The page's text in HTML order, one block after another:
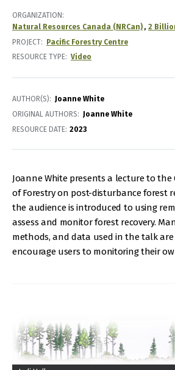
ORGANIZATION
Natural Resources Canada (NRCan)
2
PROJECT
Pacific Forestry Centre
RESOURCE TYPE
Video
AUTHOR(S)
Joanne White
ORIGINAL AUTHORS
Joanne White
RESOURCE DATE: 2023
Joanne White presents a lecture to
of Forestry on post-disturbance forest
the audience is introduced to using
assess and monitor forest recovery.
methods, and data used in the talk
encourage users to monitoring their